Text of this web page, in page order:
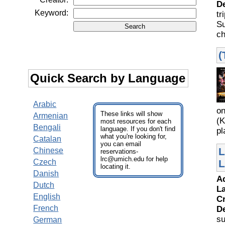
Keyword:
Quick Search by Language
Arabic
Armenian
Bengali
Catalan
Chinese
Czech
Danish
Dutch
English
French
German
These links will show
most resources for each
language. If you don't find
what you're looking for,
you can email
reservations-
lrc@umich.edu for help
locating it.